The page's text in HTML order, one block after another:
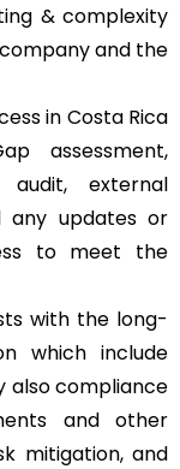
& complexity
and the
in Costa Rica
assessment,
audit, external
any updates or
to meet the
with the long-
which include
also compliance
and other
mitigation, and